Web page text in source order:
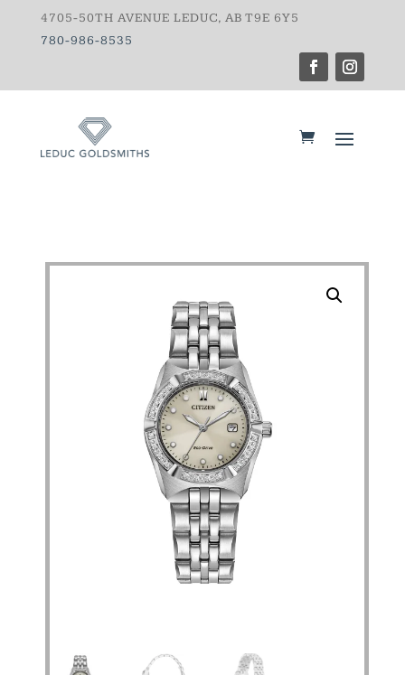
4705-50TH AVENUE LEDUC, AB T9E 6Y5
780-986-8535